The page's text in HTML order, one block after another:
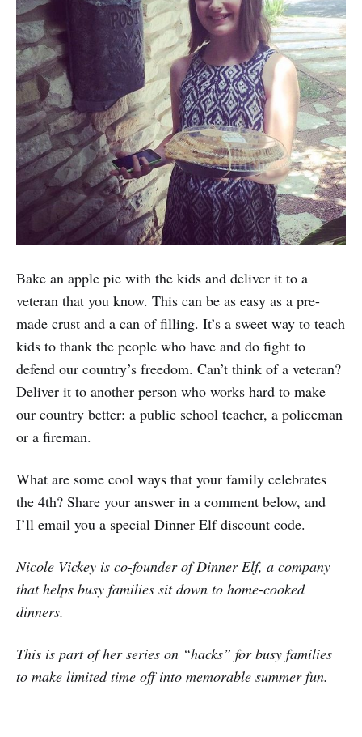
Bake an apple pie with the kids and deliver it to a
veteran that you know. This can be as easy as a pre-
made crust and a can of filling. It’s a sweet way to teach
kids to thank the people who have and do fight to
defend our country’s freedom. Can’t think of a veteran?
Deliver it to another person who works hard to make
our country better: a public school teacher, a policeman
or a fireman.
What are some cool ways that your family celebrates
the 4th? Share your answer in a comment below, and
I’ll email you a special Dinner Elf discount code.
Nicole Vickey is co-founder ofDinner Elf, a company
that helps busy families sit down to home-cooked
dinners.
This is part of her series on “hacks” for busy families
to make limited time off into memorable summer fun.